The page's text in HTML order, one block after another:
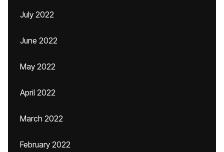
July 2022
June 2022
May 2022
April 2022
March 2022
February 2022